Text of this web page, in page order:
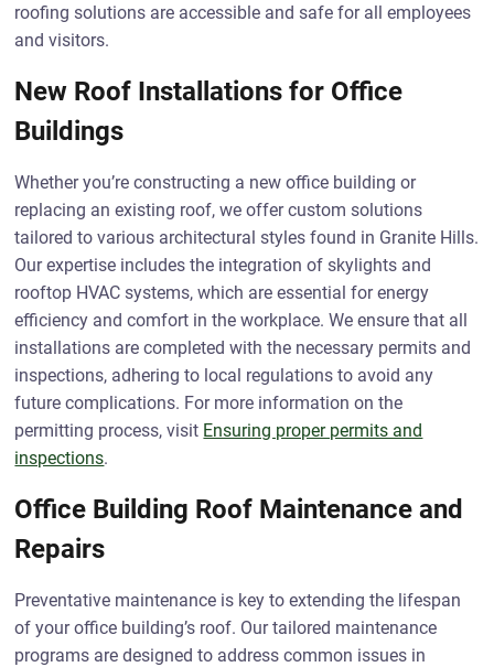
roofing solutions are accessible and safe for all employees
and visitors.
New Roof Installations for Office
Buildings
Whether you’re constructing a new office building or
replacing an existing roof, we offer custom solutions
tailored to various architectural styles found in Granite Hills.
Our expertise includes the integration of skylights and
rooftop HVAC systems, which are essential for energy
efficiency and comfort in the workplace. We ensure that all
installations are completed with the necessary permits and
inspections, adhering to local regulations to avoid any
future complications. For more information on the
permitting process, visit Ensuring proper permits and
inspections.
Office Building Roof Maintenance and
Repairs
Preventative maintenance is key to extending the lifespan
of your office building’s roof. Our tailored maintenance
programs are designed to address common issues in